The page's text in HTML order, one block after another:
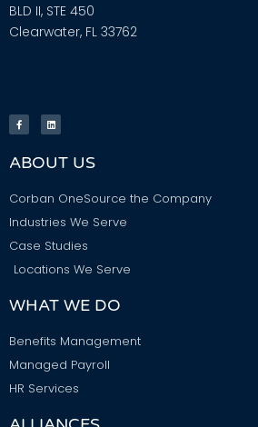
BLD II, STE 450
Clearwater, FL 33762
ABOUT US
Corban OneSource the Company
Industries We Serve
Case Studies
Locations We Serve
WHAT WE DO
Benefits Management
Managed Payroll
HR Services